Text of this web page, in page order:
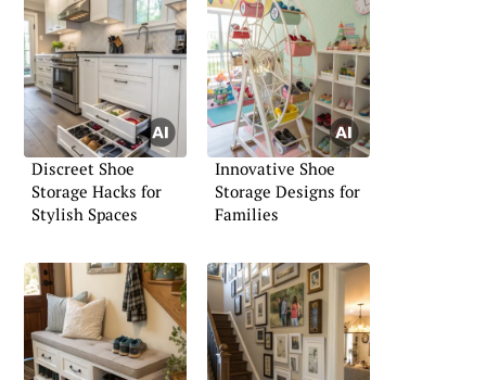
Discreet Shoe
Storage Hacks for
Stylish Spaces
Innovative Shoe
Storage Designs for
Families